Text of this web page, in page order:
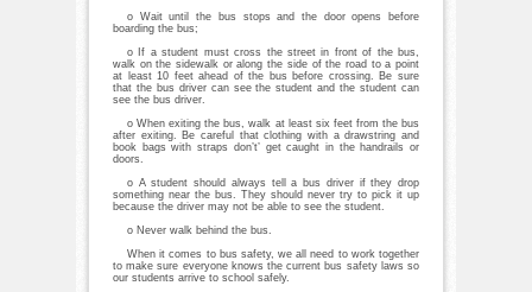
o Wait until the bus stops and the door opens before
boarding the bus;
o If a student must cross the street in front of the bus,
walk on the sidewalk or along the side of the road to a point
at least 10 feet ahead of the bus before crossing. Be sure
that the bus driver can see the student and the student can
see the bus driver.
o When exiting the bus, walk at least six feet from the bus
after exiting. Be careful that clothing with a drawstring and
book bags with straps don’t’ get caught in the handrails or
doors.
o A student should always tell a bus driver if they drop
something near the bus. They should never try to pick it up
because the driver may not be able to see the student.
o Never walk behind the bus.
When it comes to bus safety, we all need to work together
to make sure everyone knows the current bus safety laws so
our students arrive to school safely.